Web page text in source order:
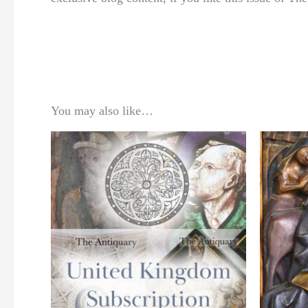
You may also like…